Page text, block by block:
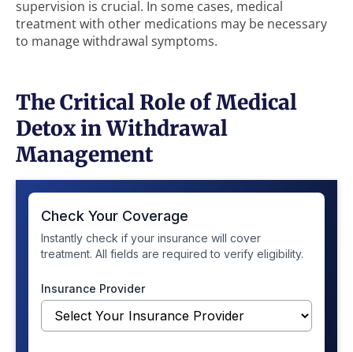
supervision is crucial. In some cases, medical
treatment with other medications may be necessary
to manage withdrawal symptoms.
The Critical Role of Medical
Detox in Withdrawal
Management